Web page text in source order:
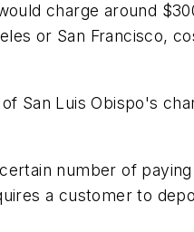
charge around
or San Francisco,
San Luis Obispo's
number of
a customer to